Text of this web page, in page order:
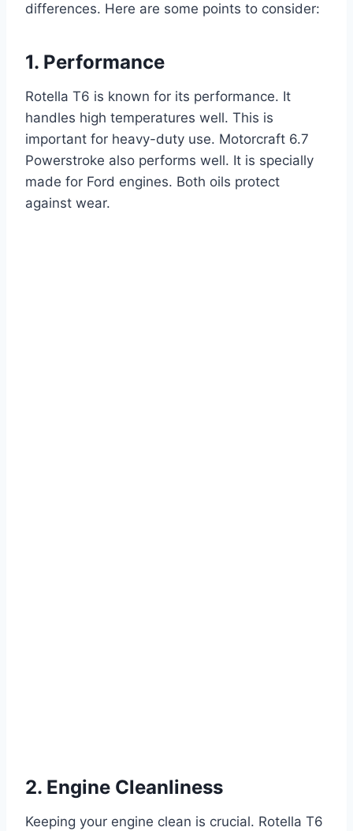
differences. Here are some points to consider:
1. Performance
Rotella T6 is known for its performance. It
handles high temperatures well. This is
important for heavy-duty use. Motorcraft 6.7
Powerstroke also performs well. It is specially
made for Ford engines. Both oils protect
against wear.
2. Engine Cleanliness
Keeping your engine clean is crucial. Rotella T6